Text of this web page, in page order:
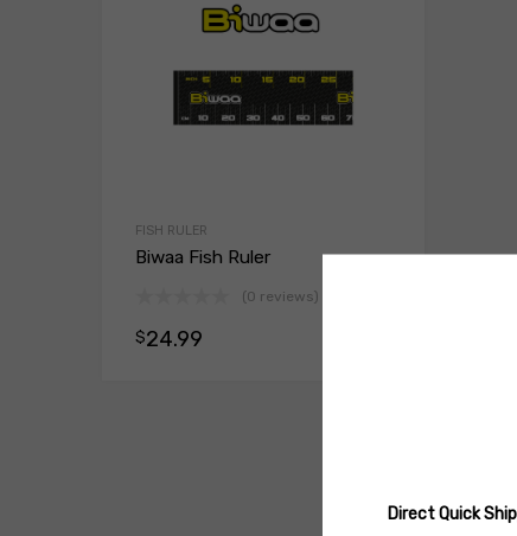
FISH RULER
Biwaa Fish Ruler
(0 reviews)
$24.99
Direct Quick